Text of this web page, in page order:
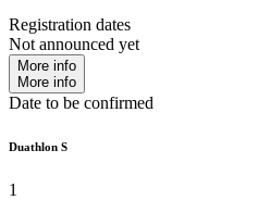
Registration dates
Not announced yet
More info
More info
Date to be confirmed
Duathlon S
1